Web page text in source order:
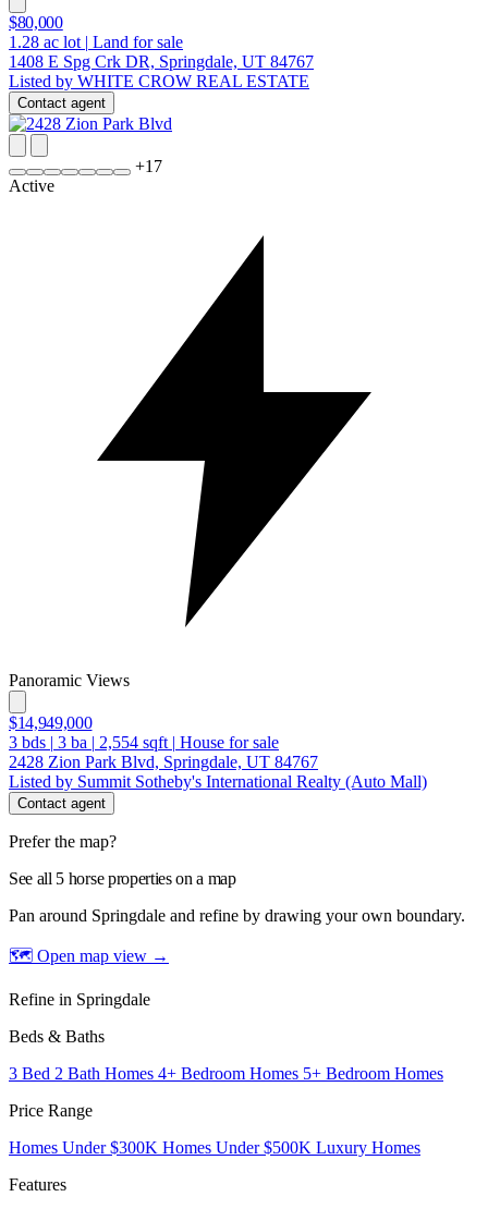
$80,000
1.28 ac lot | Land for sale
1408 E Spg Crk DR, Springdale, UT 84767
Listed by WHITE CROW REAL ESTATE
Contact agent
+17
Active
Panoramic Views
$14,949,000
3 bds | 3 ba | 2,554 sqft | House for sale
2428 Zion Park Blvd, Springdale, UT 84767
Listed by Summit Sotheby's International Realty (Auto Mall)
Contact agent
Prefer the map?
See all 5 horse properties on a map
Pan around Springdale and refine by drawing your own boundary.
🗺 Open map view →
Refine in Springdale
Beds & Baths
3 Bed 2 Bath Homes 4+ Bedroom Homes 5+ Bedroom Homes
Price Range
Homes Under $300K Homes Under $500K Luxury Homes
Features